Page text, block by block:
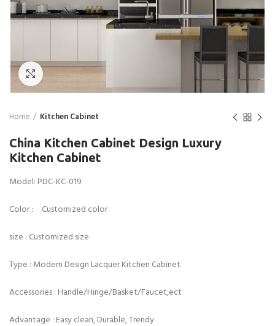
Click to enlarge
Home Kitchen Cabinet
China Kitchen Cabinet Design Luxury
Kitchen Cabinet
Model: PDC-KC-019
Color : Customized color
size : Customized size
Type : Modern Design Lacquer Kitchen Cabinet
Accessories : Handle/Hinge/Basket/Faucet,ect
Advantage : Easy clean, Durable, Trendy